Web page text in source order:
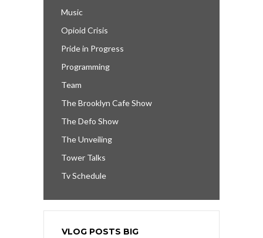
Music
Opioid Crisis
Pride in Progress
Programming
Team
The Brooklyn Cafe Show
The Defo Show
The Unveiling
Tower Talks
Tv Schedule
VLOG POSTS BIG